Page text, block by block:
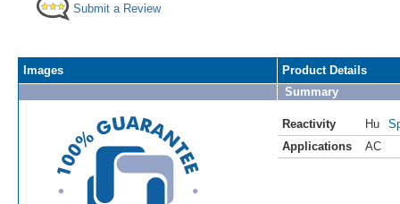
Submit a Review
Images
Product Details
Summary
Reactivity Hu
Applications
AC